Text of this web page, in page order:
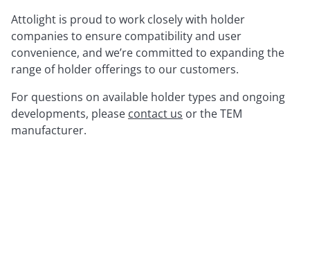
Attolight is proud to work closely with holder
companies to ensure compatibility and user
convenience, and we’re committed to expanding the
range of holder offerings to our customers.
For questions on available holder types and ongoing
developments, please contact us or the TEM
manufacturer.